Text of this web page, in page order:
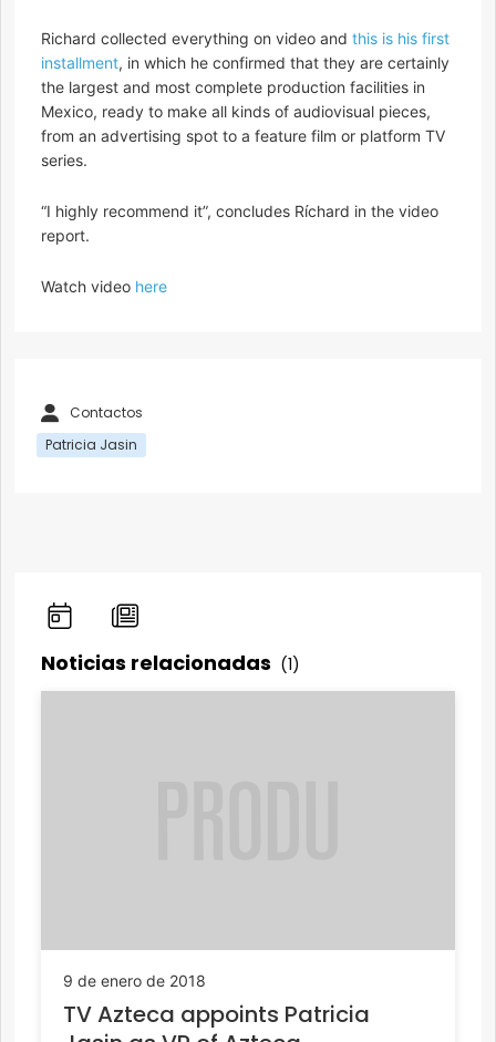
Richard collected everything on video and this is his first
installment, in which he confirmed that they are certainly
the largest and most complete production facilities in
Mexico, ready to make all kinds of audiovisual pieces,
from an advertising spot to a feature film or platform TV
series.
“I highly recommend it”, concludes Ríchard in the video
report.
Watch video here
Contactos
Patricia Jasin
Noticias relacionadas (1)
9 de enero de 2018
TV Azteca appoints Patricia